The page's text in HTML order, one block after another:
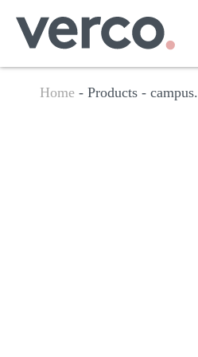
Home - Products - campus.